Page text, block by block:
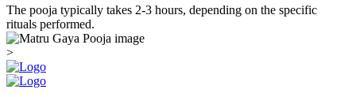
The pooja typically takes 2-3 hours, depending on the specific
rituals performed.
>